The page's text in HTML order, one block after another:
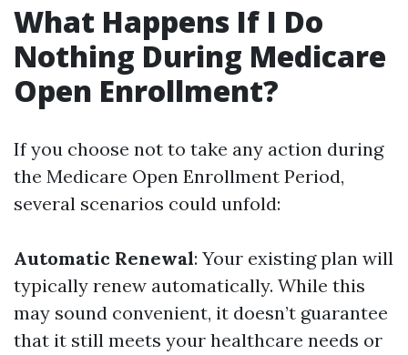
What Happens If I Do
Nothing During Medicare
Open Enrollment?
If you choose not to take any action during
the Medicare Open Enrollment Period,
several scenarios could unfold:
Automatic Renewal: Your existing plan will
typically renew automatically. While this
may sound convenient, it doesn’t guarantee
that it still meets your healthcare needs or